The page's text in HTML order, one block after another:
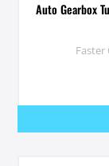
Auto Gearbox
Faster